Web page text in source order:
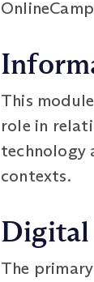
This
role in
technology
contexts.
The